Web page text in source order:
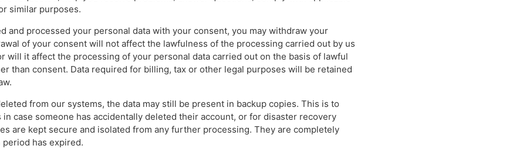
similar purposes.
and processed your personal data with your consent, you may withdraw your
of your consent will not affect the lawfulness of the processing carried out by us
will it affect the processing of your personal data carried out on the basis of lawful
than consent. Data required for billing, tax or other legal purposes will be retained
from our systems, the data may still be present in backup copies. This is to
case someone has accidentally deleted their account, or for disaster recovery
are kept secure and isolated from any further processing. They are completely
has expired.